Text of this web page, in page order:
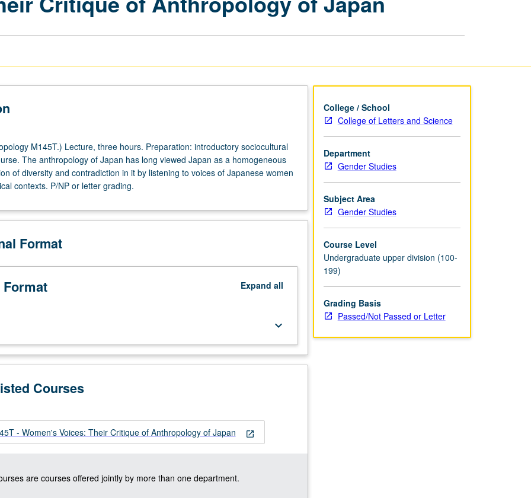
page
M145T.) Lecture, three hours. Preparation: introductory sociocultural
The anthropology of Japan has long viewed Japan as a homogeneous
of diversity and contradiction in it by listening to voices of Japanese women
contexts. P/NP or letter grading.
Format
Expand all
keyboard_arrow_down
Courses
open_in_new
- Women's Voices: Their Critique of Anthropology of Japan
are courses offered jointly by more than one department.
College / School
College of Letters and Science
Department
Gender Studies
Subject Area
Gender Studies
Course Level
Undergraduate upper division (100-
199)
Grading Basis
Passed/Not Passed or Letter